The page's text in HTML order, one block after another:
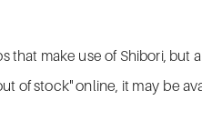
that make use of Shibori,
of stock" online, it may be